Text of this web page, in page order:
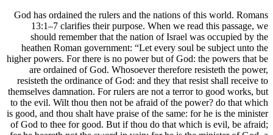
God has ordained the rulers and the
13:1–7 clarifies their purpose.
should remember that the
heathen Roman government: “Let
higher powers. For there is no power
are ordained of God. Whosoever
resisteth the ordinance of God: and
themselves damnation. For rulers are
to the evil. Wilt thou then not be
is good, and thou shalt have praise of
of God to thee for good. But if thou